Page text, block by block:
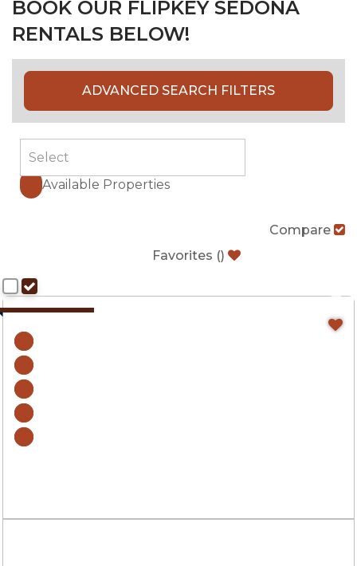
BOOK OUR FLIPKEY SEDONA
RENTALS BELOW!
ADVANCED SEARCH FILTERS
Available Properties
Compare
Favorites ()